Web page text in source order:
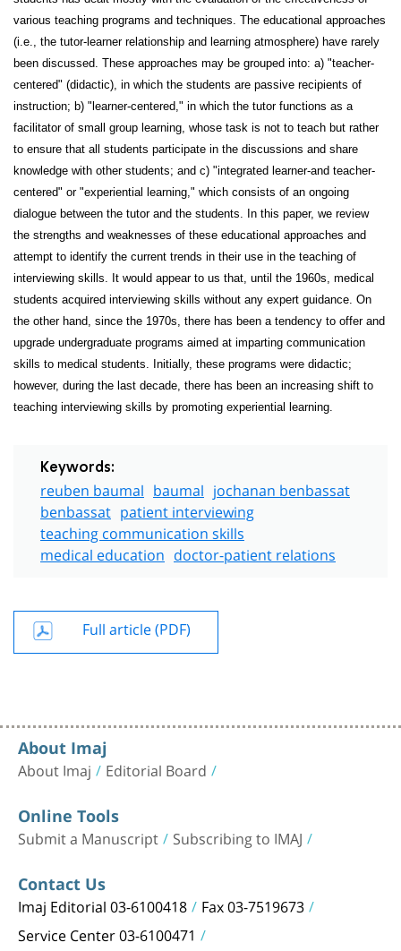
various teaching programs and techniques. The educational approaches
(i.e., the tutor-learner relationship and learning atmosphere) have rarely
been discussed. These approaches may be grouped into: a) "teacher-
centered" (didactic), in which the students are passive recipients of
instruction; b) "learner-centered," in which the tutor functions as a
facilitator of small group learning, whose task is not to teach but rather
to ensure that all students participate in the discussions and share
knowledge with other students; and c) "integrated learner-and teacher-
centered" or "experiential learning," which consists of an ongoing
dialogue between the tutor and the students. In this paper, we review
the strengths and weaknesses of these educational approaches and
attempt to identify the current trends in their use in the teaching of
interviewing skills. It would appear to us that, until the 1960s, medical
students acquired interviewing skills without any expert guidance. On
the other hand, since the 1970s, there has been a tendency to offer and
upgrade undergraduate programs aimed at imparting communication
skills to medical students. Initially, these programs were didactic;
however, during the last decade, there has been an increasing shift to
teaching interviewing skills by promoting experiential learning.
Keywords:
reuben baumal baumal jochanan benbassat
benbassat patient interviewing
teaching communication skills
medical education doctor-patient relations
Full article (PDF)
About Imaj
About Imaj Editorial Board
Online Tools
Submit a Manuscript Subscribing to IMAJ
Contact Us
Imaj Editorial 03-6100418 Fax 03-7519673
Service Center 03-6100471